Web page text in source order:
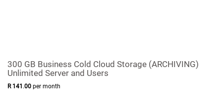
300 GB Business Cold Cloud Storage (ARCHIVING)
Unlimited Server and Users
R 141 .00 per month